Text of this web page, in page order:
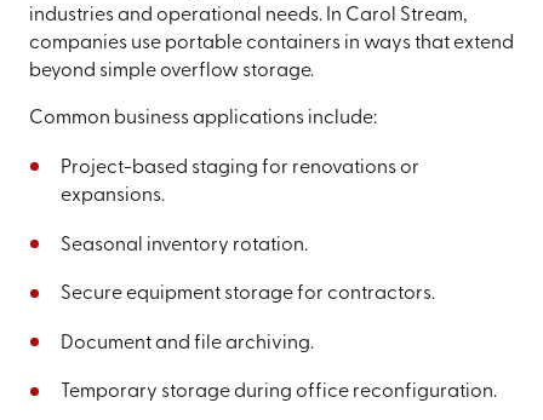
industries and operational needs. In Carol Stream,
companies use portable containers in ways that extend
beyond simple overflow storage.
Common business applications include:
Project-based staging for renovations or
expansions.
Seasonal inventory rotation.
Secure equipment storage for contractors.
Document and file archiving.
Temporary storage during office reconfiguration.